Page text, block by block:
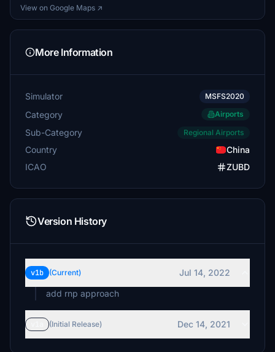
View on Google Maps ↗
More Information
Simulator MSFS2020
Category Airports
Sub-Category Regional Airports
Country
China
ICAO
ZUBD
Version History
v1b (Current)
Jul 14, 2022
add rnp approach
(Initial Release) Dec 14, 2021